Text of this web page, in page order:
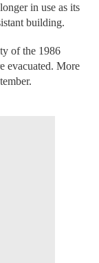
in use as its
building.
of the 1986
evacuated. More